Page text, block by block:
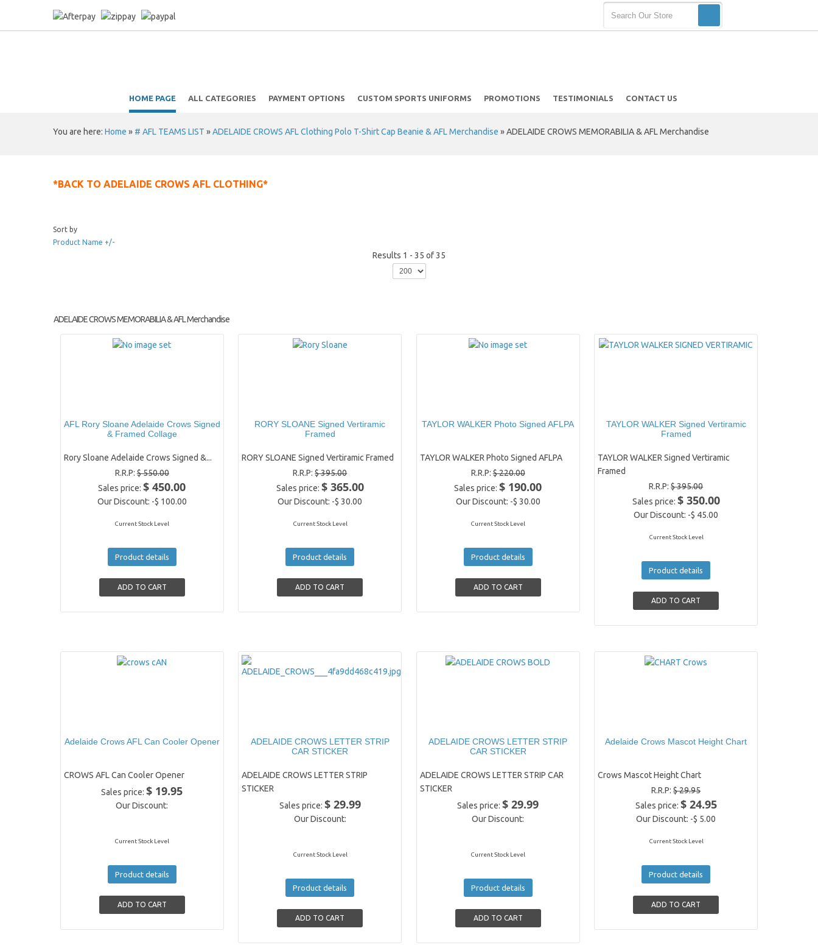
HOME PAGE ALL CATEGORIES PAYMENT OPTIONS CUSTOM SPORTS UNIFORMS PROMOTIONS TESTIMONIALS CONTACT US
You are here: Home » # AFL TEAMS LIST »ADELAIDE CROWS AFL Clothing Polo T-Shirt Cap Beanie & AFL Merchandise »ADELAIDE CROWS MEMORABILIA & AFL Merchandise
*BACK TO ADELAIDE CROWS AFL CLOTHING*
Sort by
Product Name +/-
Results 1 - 35 of 35
ADELAIDE CROWS MEMORABILIA & AFL Merchandise
AFL Rory Sloane Adelaide Crows Signed
& Framed Collage
Rory Sloane Adelaide Crows Signed &...
R.R.P:$ 550.00
Sales price:$ 450.00
Our Discount: -$ 100.00
Current Stock Level
Product details
RORY SLOANE Signed Vertiramic
Framed
RORY SLOANE Signed Vertiramic Framed
R.R.P:$ 395.00
Sales price: $ 365.00
Our Discount: -$ 30.00
Current Stock Level
Product details
TAYLOR WALKER Photo Signed AFLPA
TAYLOR WALKER Photo Signed AFLPA
R.R.P:$ 220.00
Sales price:$ 190.00
Our Discount: -$ 30.00
Current Stock Level
Product details
TAYLOR WALKER Signed Vertiramic
Framed
TAYLOR WALKER Signed Vertiramic
Framed
R.R.P:$ 395.00
Sales price: $ 350.00
Our Discount: -$ 45.00
Current Stock Level
Product details
Adelaide Crows AFL Can Cooler Opener
CROWS AFL Can Cooler Opener
Sales price:$ 19.95
Our Discount:
Current Stock Level
Product details
ADELAIDE CROWS LETTER STRIP
CAR STICKER
ADELAIDE CROWS LETTER STRIP
STICKER
Sales price: $ 29.99
Our Discount:
Current Stock Level
Product details
ADELAIDE CROWS LETTER STRIP
CAR STICKER
ADELAIDE CROWS LETTER STRIP CAR
STICKER
Sales price:$ 29.99
Our Discount:
Current Stock Level
Product details
Adelaide Crows Mascot Height Chart
Crows Mascot Height Chart
R.R.P:$ 29.95
Sales price: $ 24.95
Our Discount: -$ 5.00
Current Stock Level
Product details